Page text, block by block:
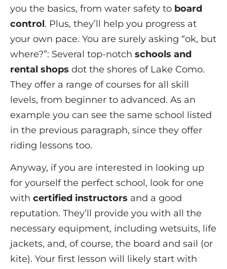
you the basics, from water safety to board
control. Plus, they’ll help you progress at
your own pace. You are surely asking “ok, but
where?”: Several top-notch schools and
rental shops dot the shores of Lake Como.
They offer a range of courses for all skill
levels, from beginner to advanced. As an
example you can see the same school listed
in the previous paragraph, since they offer
riding lessons too.
Anyway, if you are interested in looking up
for yourself the perfect school, look for one
with certified instructors and a good
reputation. They’ll provide you with all the
necessary equipment, including wetsuits, life
jackets, and, of course, the board and sail (or
kite). Your first lesson will likely start with